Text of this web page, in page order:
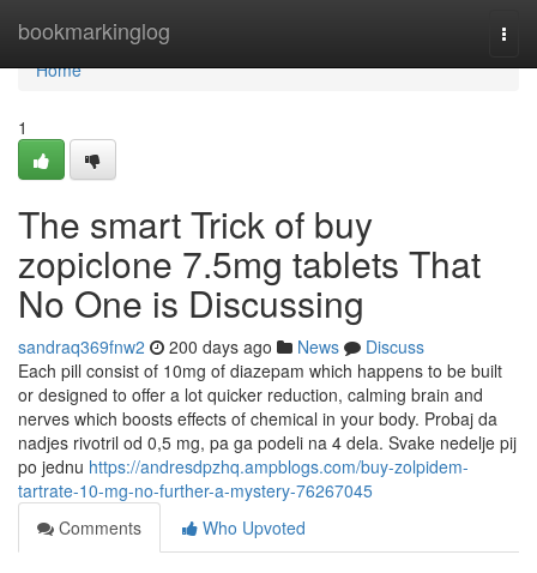
bookmarkinglog
Home
Home
1
The smart Trick of buy
zopiclone 7.5mg tablets That
No One is Discussing
sandraq369fnw2 200 days ago News
Discuss
Each pill consist of 10mg of diazepam which happens to be built
or designed to offer a lot quicker reduction, calming brain and
nerves which boosts effects of chemical in your body. Probaj da
nadjes rivotril od 0,5 mg, pa ga podeli na 4 dela. Svake nedelje pij
po jednu https://andresdpzhq.ampblogs.com/buy-zolpidem-
tartrate-10-mg-no-further-a-mystery-76267045
Comments
Who Upvoted